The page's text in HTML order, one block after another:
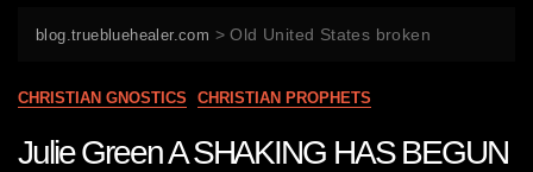
blog.truebluehealer.com >Old United States broken
CHRISTIAN GNOSTICS CHRISTIAN PROPHETS
Julie Green A SHAKING HAS BEGUN